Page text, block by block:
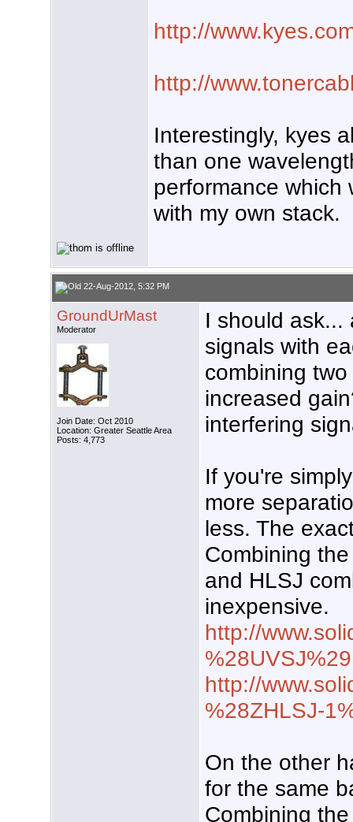
http://
http://
Interestingly, kyes
than one
performance which
with my own stack.
22-Aug-2012, 5:32 PM
GroundUrMast
Moderator
Join Date: Oct 2010
Location: Greater Seattle Area
Posts: 4,773
I should ask...
signals with
combining
increased
interfering
If you're
more
less. The
Combining
and HLSJ
inexpensive.
http://
%28UVSJ%29
http://
%28ZHLSJ-
On the other
for the same
Combining